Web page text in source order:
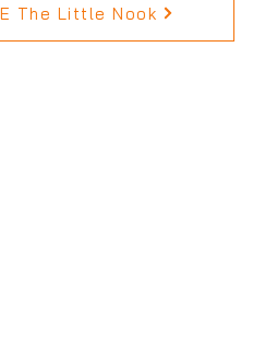
The Little Nook